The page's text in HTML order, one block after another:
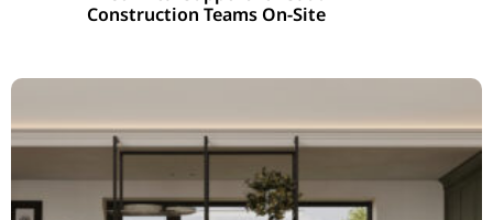
Construction Teams On-Site